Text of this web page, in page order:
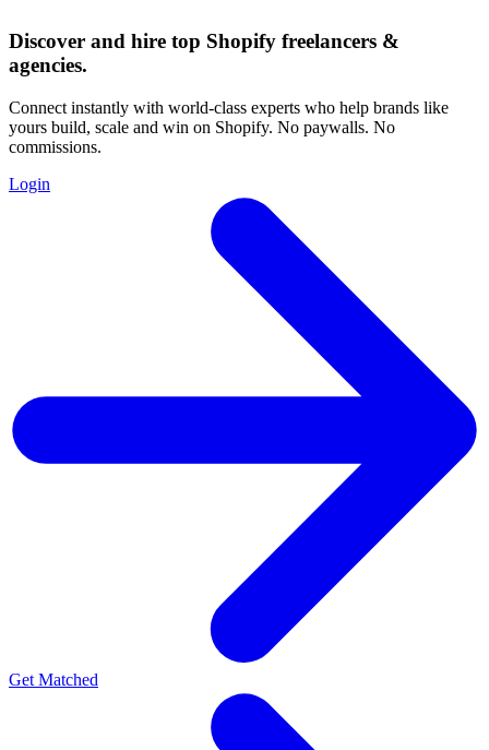
Discover and hire top Shopify freelancers &
agencies.
Connect instantly with world-class experts who help brands like
yours build, scale and win on Shopify. No paywalls. No
commissions.
Login
Get Matched